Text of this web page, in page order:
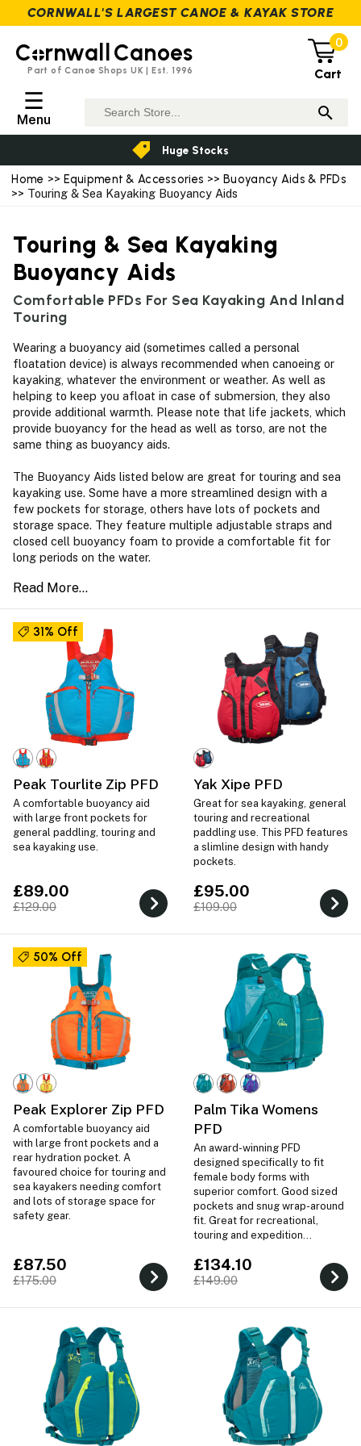
Home >> Equipment & Accessories >>Buoyancy Aids & PFDs
>> Touring & Sea Kayaking Buoyancy Aids
Touring & Sea Kayaking
Buoyancy Aids
Comfortable PFDs For Sea Kayaking And Inland
Touring
Wearing a buoyancy aid (sometimes called a personal
floatation device) is always recommended when canoeing or
kayaking, whatever the environment or weather. As well as
helping to keep you afloat in case of submersion, they also
provide additional warmth. Please note that life jackets, which
provide buoyancy for the head as well as torso, are not the
same thing as buoyancy aids.
The Buoyancy Aids listed below are great for touring and sea
kayaking use. Some have a more streamlined design with a
few pockets for storage, others have lots of pockets and
storage space. They feature multiple adjustable straps and
closed cell buoyancy foam to provide a comfortable fit for
long periods on the water.
31% Off
Peak Tourlite Zip PFD
A comfortable buoyancy aid
with large front pockets for
general paddling, touring and
sea kayaking use.
£89.00
£129.00
Yak Xipe PFD
Great for sea kayaking, general
touring and recreational
paddling use. This PFD features
a slimline design with handy
pockets.
£95.00
£109.00
50% Off
Peak Explorer Zip PFD
A comfortable buoyancy aid
with large front pockets and a
rear hydration pocket. A
favoured choice for touring and
sea kayakers needing comfort
and lots of storage space for
safety gear.
£87.50
£175.00
Palm Tika Womens
PFD
An award-winning PFD
designed specifically to fit
female body forms with
superior comfort. Good sized
pockets and snug wrap-around
fit. Great for recreational,
touring and expedition
£134.10
£149.00
C rnwall Canoes
Part of Canoe Shops UK | Est. 1996
0
Cart
☰
Menu
Huge Stocks
CORNWALL'S LARGEST CANOE & KAYAK STORE